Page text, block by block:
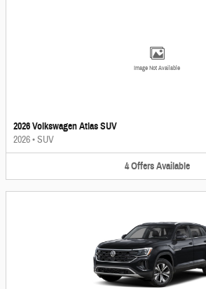
Image Not Available
2026 Volkswagen Atlas SUV
2026•SUV
4 Offers Available